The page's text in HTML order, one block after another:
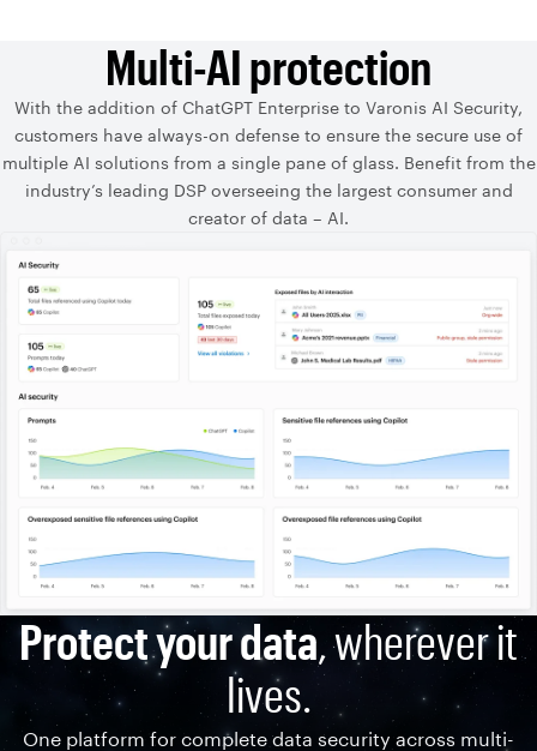
Multi-AI protection
With the addition of ChatGPT Enterprise to Varonis AI Security,
customers have always-on defense to ensure the secure use of
multiple AI solutions from a single pane of glass. Benefit from the
industry’s leading DSP overseeing the largest consumer and
creator of data – AI.
Protect your data, wherever it
lives.
One platform for complete data security across multi-